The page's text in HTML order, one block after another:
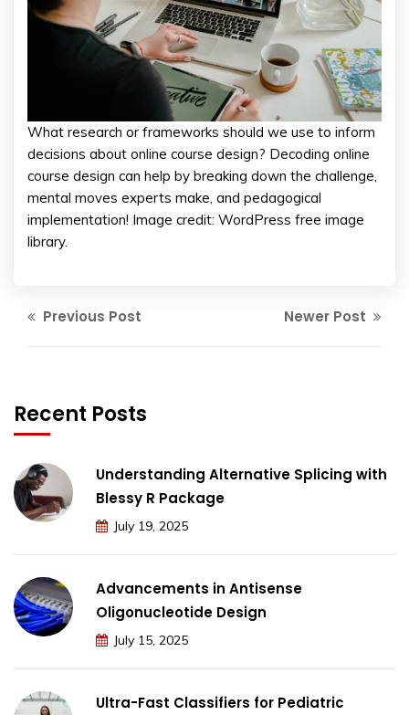
What research or frameworks should we use to inform
decisions about online course design? Decoding online
course design can help by breaking down the challenge,
mental moves experts make, and pedagogical
implementation! Image credit: WordPress free image
library.
Previous Post Newer Post
Recent Posts
Understanding Alternative Splicing with
Blessy R Package
July 19, 2025
Advancements in Antisense
Oligonucleotide Design
July 15, 2025
Ultra-Fast Classifiers for Pediatric